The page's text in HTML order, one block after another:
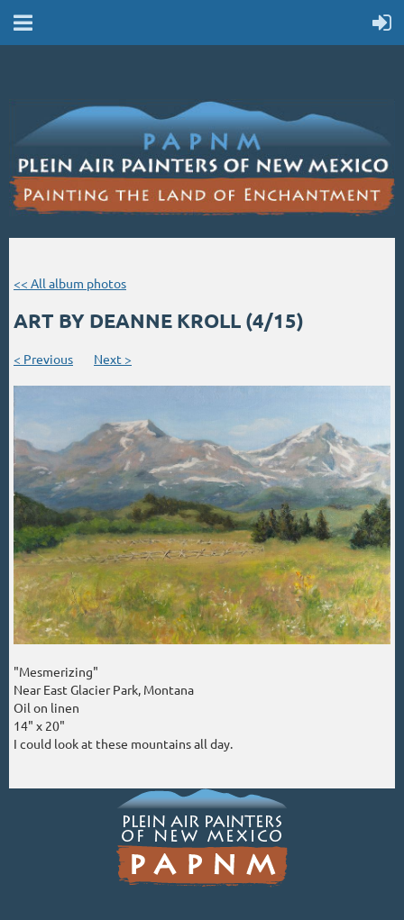
<< All album photos
ART BY DEANNE KROLL (4/15)
< Previous Next >
"Mesmerizing"
Near East Glacier Park, Montana
Oil on linen
14" x 20"
I could look at these mountains all day.